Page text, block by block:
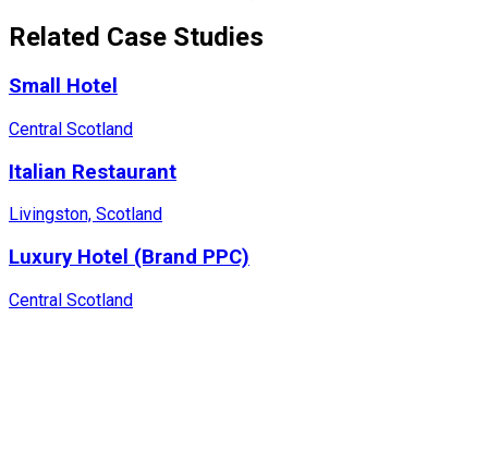
Related Case Studies
Small Hotel
Central Scotland
Italian Restaurant
Livingston, Scotland
Luxury Hotel (Brand PPC)
Central Scotland